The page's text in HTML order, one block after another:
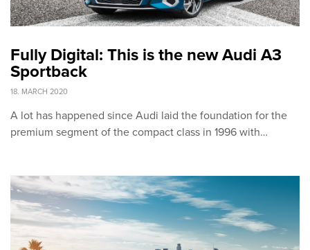
Fully Digital: This is the new Audi A3
Sportback
18. MARCH 2020
A lot has happened since Audi laid the foundation for the
premium segment of the compact class in 1996 with…